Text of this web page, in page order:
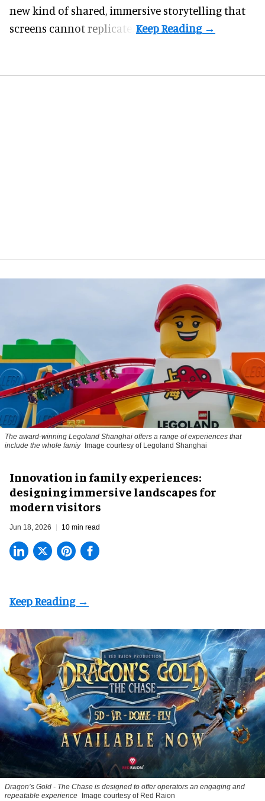
new kind of shared, immersive storytelling that
screens cannot replicate.
The award-winning Legoland Shanghai offers a range of experiences that
include the whole famiy Image courtesy of Legoland Shanghai
Innovation in family experiences:
designing immersive landscapes for
modern visitors
Jun 18, 2026 10 min read
Dragon’s Gold - The Chase is designed to offer operators an engaging and
repeatable experience
Image courtesy of Red Raion